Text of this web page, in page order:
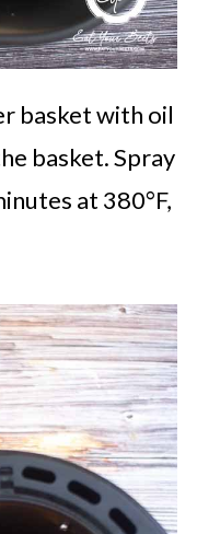
basket with oil
basket. Spray
at 380°F,